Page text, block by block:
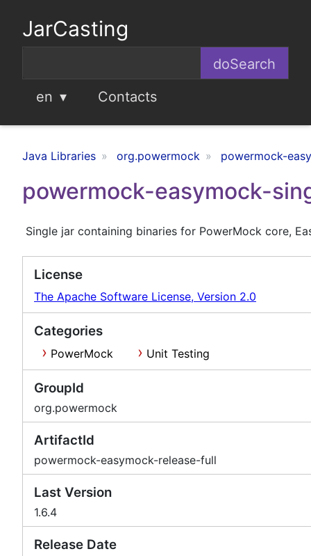
JarCasting
en Contacts
Java Libraries org.powermock powermock-
powermock-easymock-
Single jar containing binaries for PowerMock core,
License
The Apache Software License, Version 2.0
Categories
PowerMock Unit Testing
GroupId
org.powermock
ArtifactId
powermock-easymock-release-full
Last Version
1.6.4
Release Date